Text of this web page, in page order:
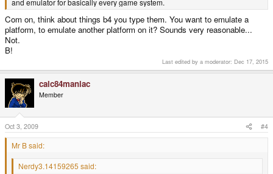
and emulator for basically every game system.
Com on, think about things b4 you type them. You want to emulate a
platform, to emulate another platform on it? Sounds very reasonable...
Not.
B!
Last edited by a moderator: Dec 17, 2015
calc84maniac
Member
Oct 3, 2009 #4
Mr B said:
Nerdy3.14159265 said: